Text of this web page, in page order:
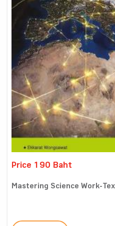
Price 190 Baht
Mastering Science Work-